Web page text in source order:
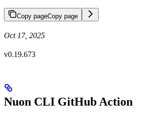
Copy pageCopy page
Oct 17, 2025
v0.19.673
Nuon CLI GitHub Action